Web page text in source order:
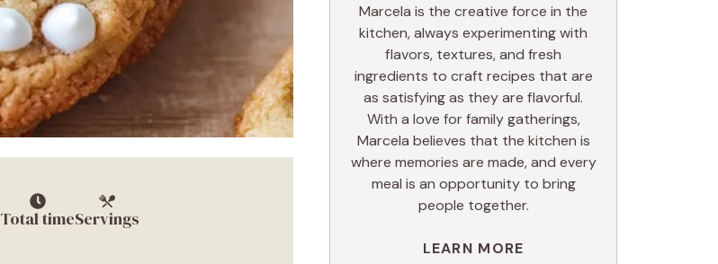
Total timeServings
Marcela is the creative force in the
kitchen, always experimenting with
flavors, textures, and fresh
ingredients to craft recipes that are
as satisfying as they are flavorful.
With a love for family gatherings,
Marcela believes that the kitchen is
where memories are made, and every
meal is an opportunity to bring
people together.
LEARN MORE